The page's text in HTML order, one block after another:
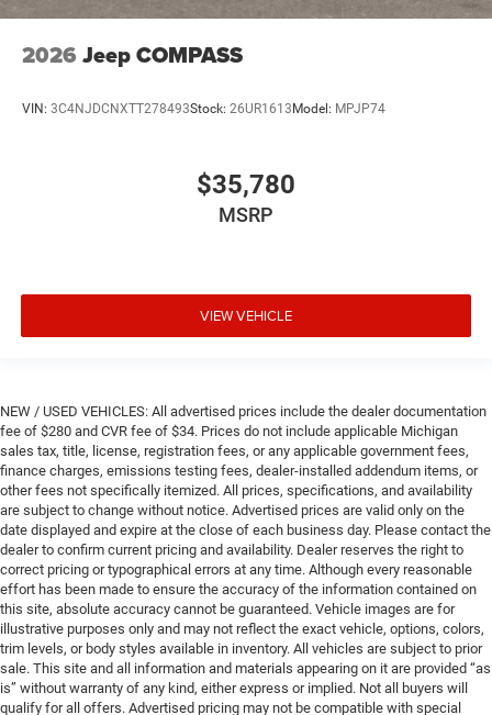
2026 Jeep COMPASS
VIN: 3C4NJDCNXTT278493Stock: 26UR1613 Model: MPJP74
$35,780
MSRP
VIEW VEHICLE
NEW / USED VEHICLES: All advertised prices include the dealer documentation
fee of $280 and CVR fee of $34. Prices do not include applicable Michigan
sales tax, title, license, registration fees, or any applicable government fees,
finance charges, emissions testing fees, dealer-installed addendum items, or
other fees not specifically itemized. All prices, specifications, and availability
are subject to change without notice. Advertised prices are valid only on the
date displayed and expire at the close of each business day. Please contact the
dealer to confirm current pricing and availability. Dealer reserves the right to
correct pricing or typographical errors at any time. Although every reasonable
effort has been made to ensure the accuracy of the information contained on
this site, absolute accuracy cannot be guaranteed. Vehicle images are for
illustrative purposes only and may not reflect the exact vehicle, options, colors,
trim levels, or body styles available in inventory. All vehicles are subject to prior
sale. This site and all information and materials appearing on it are provided “as
is” without warranty of any kind, either express or implied. Not all buyers will
qualify for all offers. Advertised pricing may not be compatible with special